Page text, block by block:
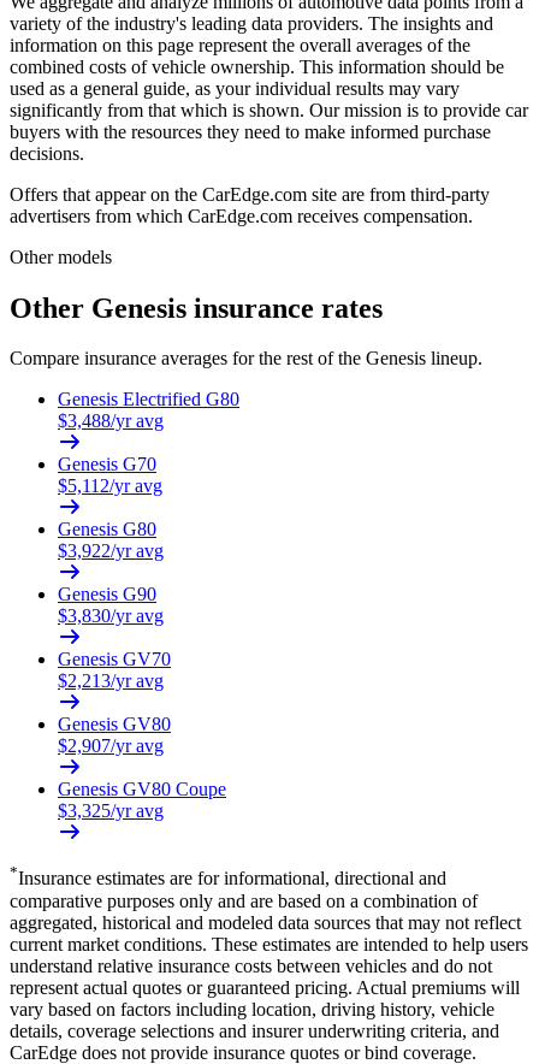
variety of the industry's leading data providers. The insights and
information on this page represent the overall averages of the
combined costs of vehicle ownership. This information should be
used as a general guide, as your individual results may vary
significantly from that which is shown. Our mission is to provide car
buyers with the resources they need to make informed purchase
decisions.
Offers that appear on the CarEdge.com site are from third-party
advertisers from which CarEdge.com receives compensation.
Other models
Other Genesis insurance rates
Compare insurance averages for the rest of the Genesis lineup.
Genesis Electrified G80
$3,488/yr avg
Genesis G70
$5,112/yr avg
Genesis G80
$3,922/yr avg
Genesis G90
$3,830/yr avg
Genesis GV70
$2,213/yr avg
Genesis GV80
$2,907/yr avg
Genesis GV80 Coupe
$3,325/yr avg
*Insurance estimates are for informational, directional and
comparative purposes only and are based on a combination of
aggregated, historical and modeled data sources that may not reflect
current market conditions. These estimates are intended to help users
understand relative insurance costs between vehicles and do not
represent actual quotes or guaranteed pricing. Actual premiums will
vary based on factors including location, driving history, vehicle
details, coverage selections and insurer underwriting criteria, and
CarEdge does not provide insurance quotes or bind coverage.